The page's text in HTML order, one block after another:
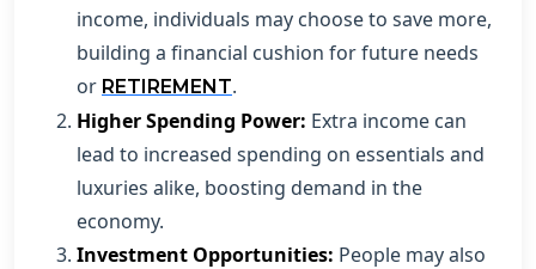
income, individuals may choose to save more,
building a financial cushion for future needs
or RETIREMENT.
Higher Spending Power: Extra income can
lead to increased spending on essentials and
luxuries alike, boosting demand in the
economy.
Investment Opportunities: People may also